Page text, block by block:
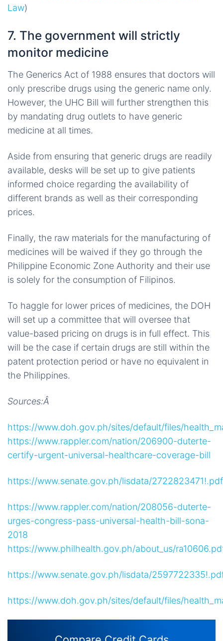
Law)
7. The government will strictly
monitor medicine
The Generics Act of 1988 ensures that doctors will
only prescribe drugs using the generic name only.
However, the UHC Bill will further strengthen this
by mandating drug outlets to have generic
medicine at all times.
Aside from ensuring that generic drugs are readily
available, desks will be set up to give patients
informed choice regarding the availability of
different brands as well as their corresponding
prices.
Finally, the raw materials for the manufacturing of
medicines will be waived if they go through the
Philippine Economic Zone Authority and their use
is solely for the consumption of Filipinos.
To haggle for lower prices of medicines, the DOH
will set up a committee that will oversee that
value-based pricing on drugs is in full effect. This
will be the case if certain drugs are still within the
patent protection period or have no equivalent in
the Philippines.
Sources:Â
https://www.doh.gov.ph/sites/default/files/
https://www.rappler.com/nation/206900-duterte-
certify-urgent-universal-healthcare-coverage-bill
https://www.senate.gov.ph/lisdata/2722823471!.pdf
https://www.rappler.com/nation/208056-duterte-
urges-congress-pass-universal-health-bill-sona-
2018
https://www.philhealth.gov.ph/about_us/
https://www.senate.gov.ph/lisdata/
https://www.doh.gov.ph/sites/default/files/